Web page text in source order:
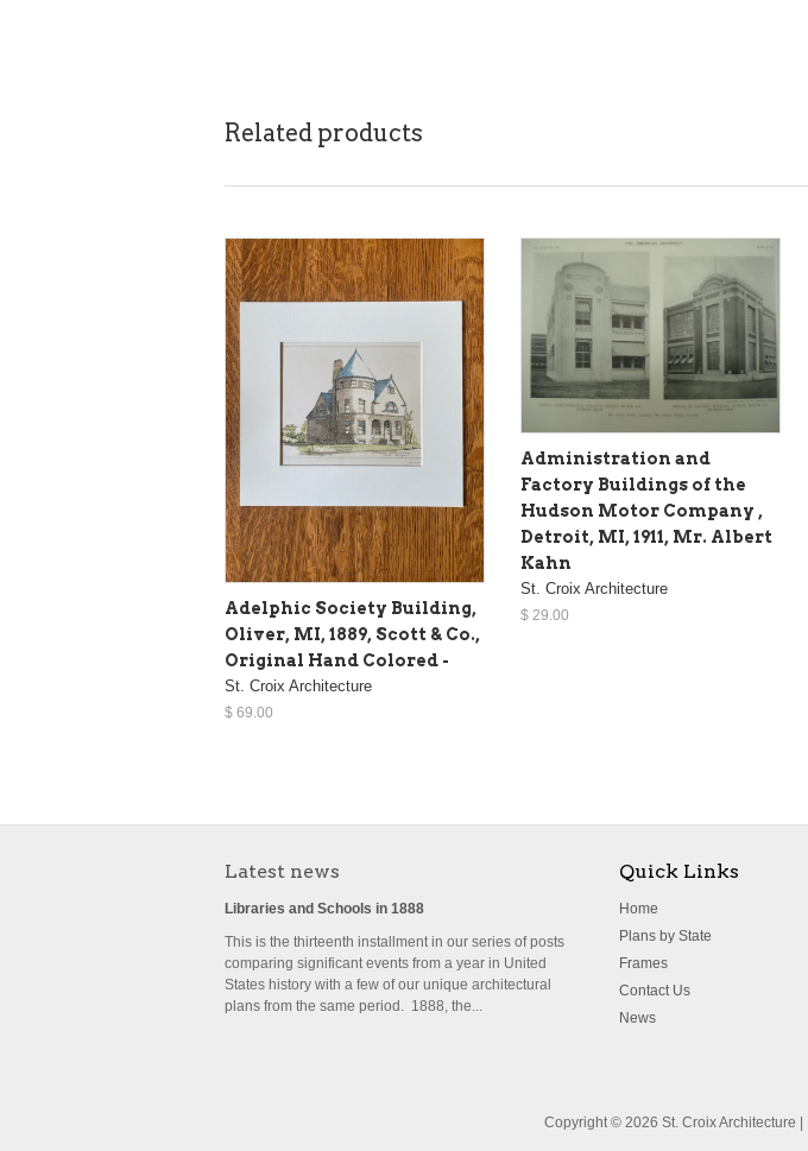
Related products
Adelphic Society Building,
Oliver, MI, 1889, Scott & Co.,
Original Hand Colored -
St. Croix Architecture
$ 69.00
Administration and
Factory Buildings of the
Hudson Motor Company ,
Detroit, MI, 1911, Mr. Albert
Kahn
St. Croix Architecture
$ 29.00
Latest news
Libraries and Schools in 1888
This is the thirteenth installment in our series of posts
comparing significant events from a year in United
States history with a few of our unique architectural
plans from the same period. 1888, the...
Quick Links
Home
Plans by State
Frames
Contact Us
News
Copyright © 2026 St. Croix Architecture |